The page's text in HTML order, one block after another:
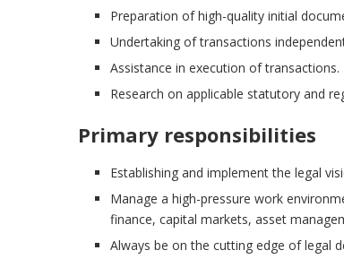
Preparation of high-quality initial
Undertaking of transactions
Assistance in execution of transactions.
Research on applicable statutory and
Primary responsibilities
Establishing and implement the legal
Manage a high-pressure work
finance, capital markets, asset
Always be on the cutting edge of legal